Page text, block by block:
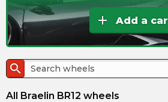
add Add a car
search
All Braelin BR12 wheels